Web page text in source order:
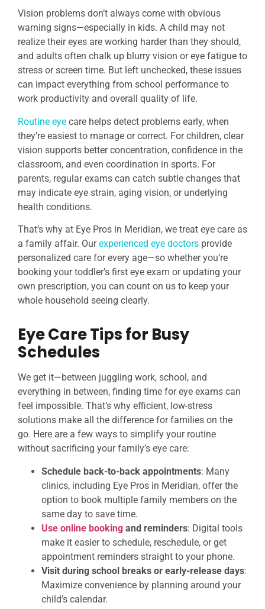
Vision problems don’t always come with obvious
warning signs—especially in kids. A child may not
realize their eyes are working harder than they should,
and adults often chalk up blurry vision or eye fatigue to
stress or screen time. But left unchecked, these issues
can impact everything from school performance to
work productivity and overall quality of life.
Routine eye care helps detect problems early, when
they’re easiest to manage or correct. For children, clear
vision supports better concentration, confidence in the
classroom, and even coordination in sports. For
parents, regular exams can catch subtle changes that
may indicate eye strain, aging vision, or underlying
health conditions.
That’s why at Eye Pros in Meridian, we treat eye care as
a family affair. Ourexperienced eye doctors provide
personalized care for every age—so whether you’re
booking your toddler’s first eye exam or updating your
own prescription, you can count on us to keep your
whole household seeing clearly.
Eye Care Tips for Busy
Schedules
We get it—between juggling work, school, and
everything in between, finding time for eye exams can
feel impossible. That’s why efficient, low-stress
solutions make all the difference for families on the
go. Here are a few ways to simplify your routine
without sacrificing your family’s eye care:
Schedule back-to-back appointments: Many
clinics, including Eye Pros in Meridian, offer the
option to book multiple family members on the
same day to save time.
Use online booking and reminders: Digital tools
make it easier to schedule, reschedule, or get
appointment reminders straight to your phone.
Visit during school breaks or early-release days:
Maximize convenience by planning around your
child’s calendar.